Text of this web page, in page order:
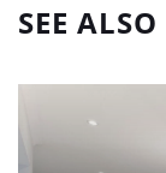
SEE ALSO